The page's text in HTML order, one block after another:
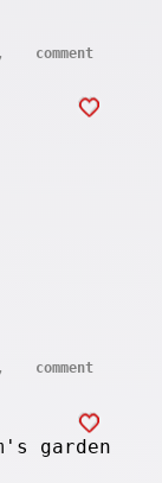
comment
comment
garden